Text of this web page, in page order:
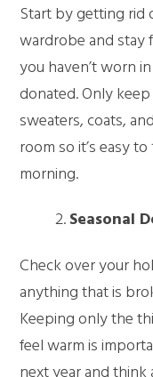
Start by getting rid
wardrobe and stay
you haven’t worn
donated. Only
sweaters, coats,
room so it’s easy
morning.
Seasonal
Check over your
anything that is
Keeping only the
feel warm is